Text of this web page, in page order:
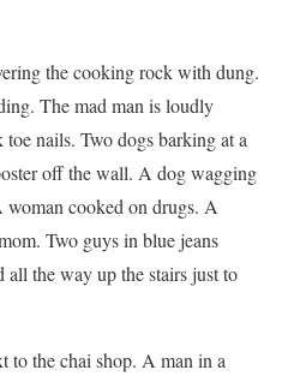
the cooking rock with dung.
The mad man is loudly
nails. Two dogs barking at a
off the wall. A dog wagging
woman cooked on drugs. A
Two guys in blue jeans
all the way up the stairs just to
to the chai shop. A man in a